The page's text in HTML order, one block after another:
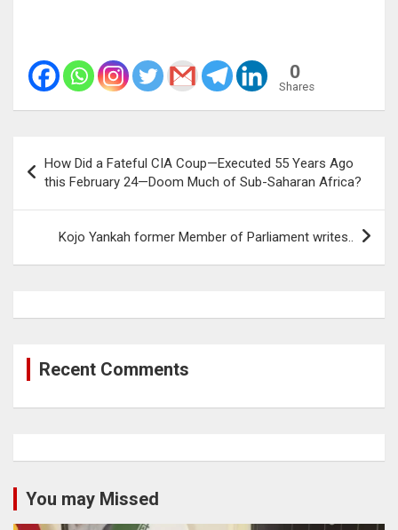
0
Shares
navigation
How Did a Fateful CIA Coup—Executed 55 Years Ago
this February 24—Doom Much of Sub-Saharan Africa?
Kojo Yankah former Member of Parliament writes..
Recent Comments
You may Missed